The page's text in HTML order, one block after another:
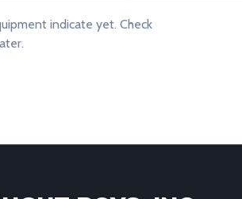
indicate yet. Check